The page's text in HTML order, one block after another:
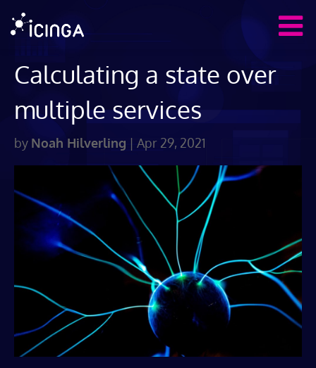
Calculating a state over
multiple services
by Noah Hilverling | Apr 29, 2021